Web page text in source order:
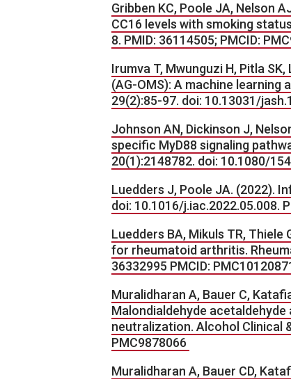
Gribben KC, Poole JA, Nelson
CC16 levels with smoking
8. PMID: 36114505; PMCID:
Irumva T, Mwunguzi H, Pitla
(AG-OMS): A machine
29(2):85-97. doi: 10.13031/
Johnson AN, Dickinson J,
specific MyD88 signaling
20(1):2148782. doi: 10.1080/
Luedders J, Poole JA. (2022).
doi: 10.1016/j.iac.2022.05.008.
Luedders BA, Mikuls TR,
for rheumatoid arthritis.
36332995 PMCID:
Muralidharan A, Bauer C,
Malondialdehyde
neutralization. Alcohol Clinical
PMC9878066
Muralidharan A, Bauer CD,